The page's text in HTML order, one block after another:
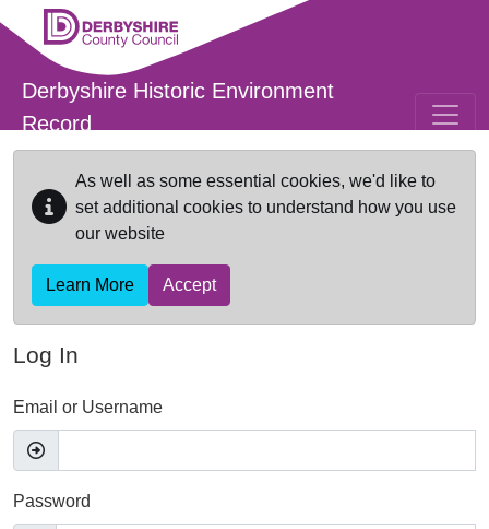
Skip to main content
Derbyshire Historic Environment
Record
As well as some essential cookies, we'd like to
set additional cookies to understand how you use
our website
Learn More Accept
Log In
Email or Username
Password